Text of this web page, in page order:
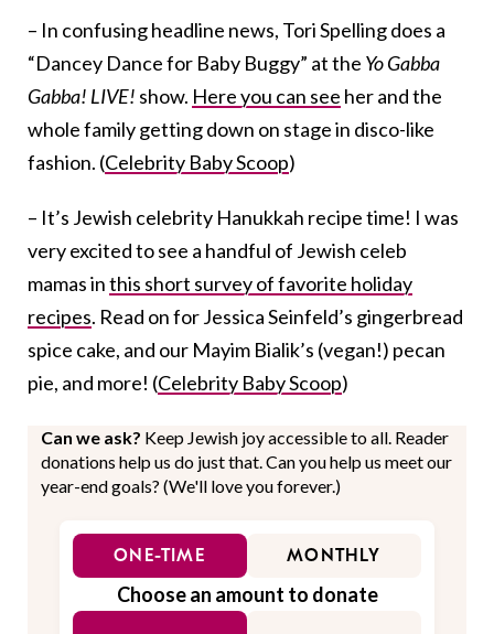
– In confusing headline news, Tori Spelling does a
“Dancey Dance for Baby Buggy” at the Yo Gabba
Gabba! LIVE! show. Here you can see her and the
whole family getting down on stage in disco-like
fashion. (Celebrity Baby Scoop)
– It’s Jewish celebrity Hanukkah recipe time! I was
very excited to see a handful of Jewish celeb
mamas inthis short survey of favorite holiday
recipes. Read on for Jessica Seinfeld’s gingerbread
spice cake, and our Mayim Bialik’s (vegan!) pecan
pie, and more! (Celebrity Baby Scoop)
Can we ask? Keep Jewish joy accessible to all. Reader
donations help us do just that. Can you help us meet our
year-end goals? (We'll love you forever.)
ONE-TIME MONTHLY
Choose an amount to donate